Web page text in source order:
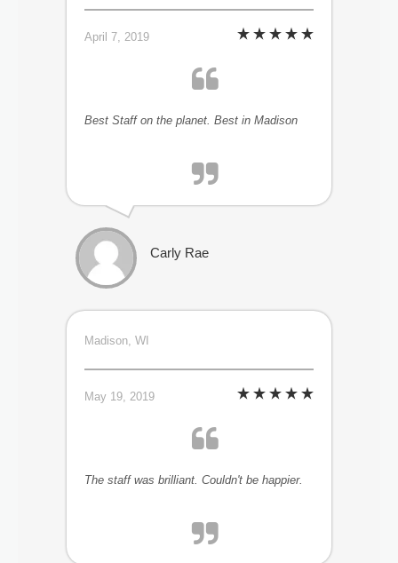
April 7, 2019
Best Staff on the planet. Best in Madison
Carly Rae
Madison, WI
May 19, 2019
The staff was brilliant. Couldn't be happier.